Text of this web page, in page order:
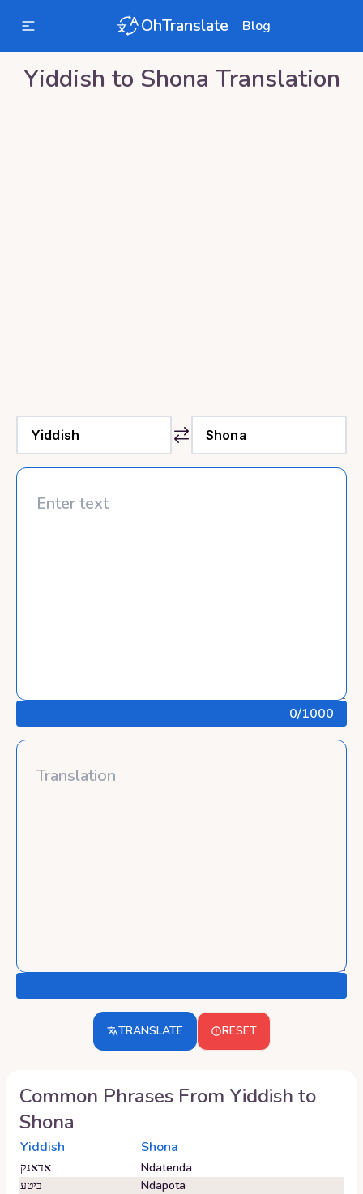
OhTranslate Blog
Yiddish to Shona Translation
0/1000
TRANSLATE RESET
Common Phrases From Yiddish to
Shona
Yiddish Shona
אדאנק
Ndatenda
ביטע
Ndapota